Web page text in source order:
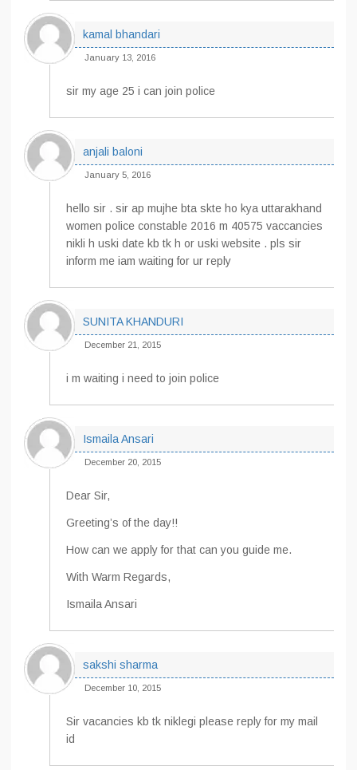
kamal bhandari
January 13, 2016
sir my age 25 i can join police
anjali baloni
January 5, 2016
hello sir . sir ap mujhe bta skte ho kya uttarakhand
women police constable 2016 m 40575 vaccancies
nikli h uski date kb tk h or uski website . pls sir
inform me iam waiting for ur reply
SUNITA KHANDURI
December 21, 2015
i m waiting i need to join police
Ismaila Ansari
December 20, 2015
Dear Sir,
Greeting’s of the day!!
How can we apply for that can you guide me.
With Warm Regards,
Ismaila Ansari
sakshi sharma
December 10, 2015
Sir vacancies kb tk niklegi please reply for my mail
id